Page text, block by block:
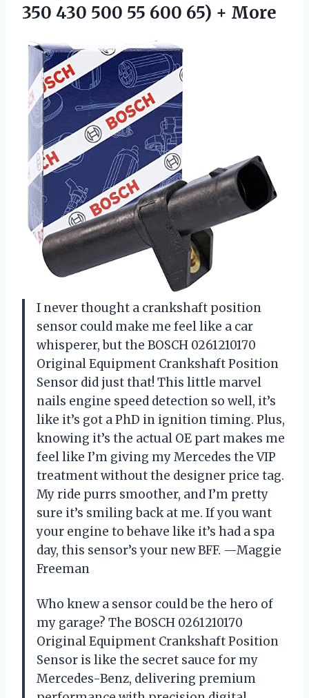
350 430 500 55 600 65) + More
I never thought a crankshaft position
sensor could make me feel like a car
whisperer, but the BOSCH 0261210170
Original Equipment Crankshaft Position
Sensor did just that! This little marvel
nails engine speed detection so well, it’s
like it’s got a PhD in ignition timing. Plus,
knowing it’s the actual OE part makes me
feel like I’m giving my Mercedes the VIP
treatment without the designer price tag.
My ride purrs smoother, and I’m pretty
sure it’s smiling back at me. If you want
your engine to behave like it’s had a spa
day, this sensor’s your new BFF. —Maggie
Freeman
Who knew a sensor could be the hero of
my garage? The BOSCH 0261210170
Original Equipment Crankshaft Position
Sensor is like the secret sauce for my
Mercedes-Benz, delivering premium